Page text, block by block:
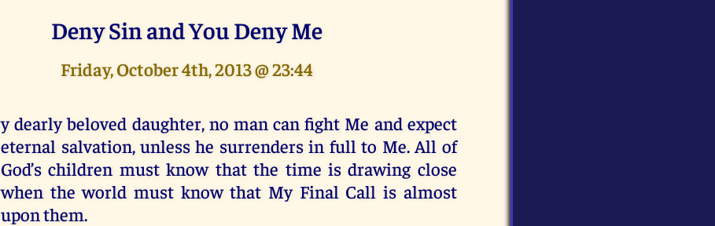
Deny Sin and You Deny Me
Friday, October 4th, 2013 @ 23:44
y dearly beloved daughter, no man can fight Me and expect
eternal salvation, unless he surrenders in full to Me. All of
God’s children must know that the time is drawing close
when the world must know that My Final Call is almost
upon them.